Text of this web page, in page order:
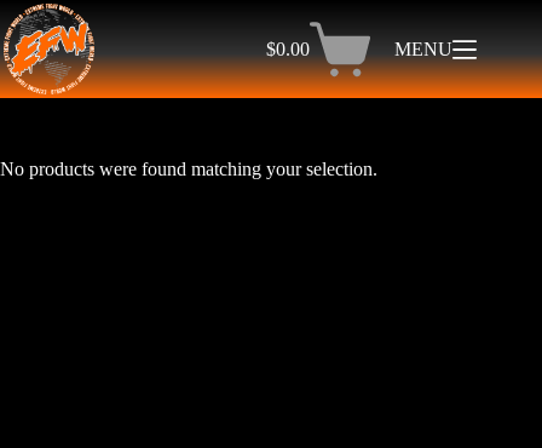
Skip
to
content
Shopping
cart
$0.00 MENU
No products were found matching your selection.